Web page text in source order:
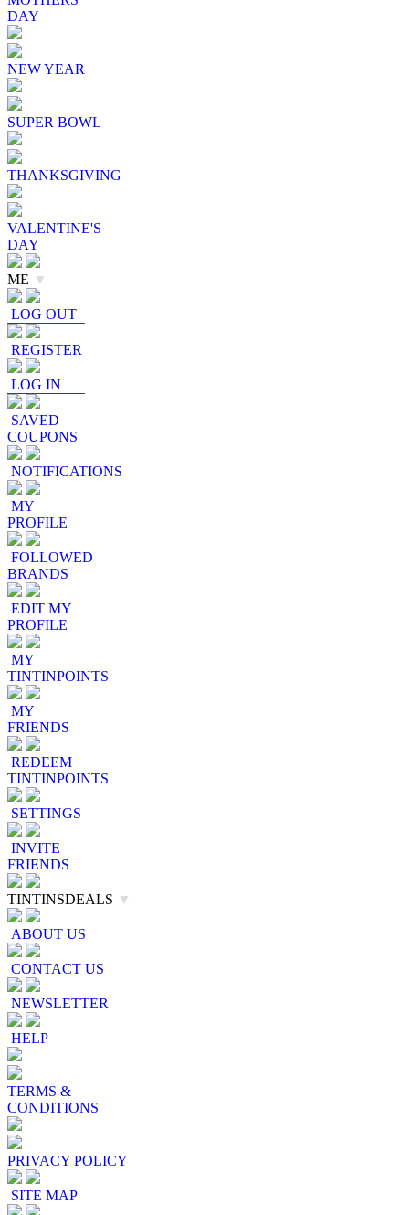
DAY
NEW YEAR
SUPER BOWL
THANKSGIVING
VALENTINE'S
DAY
ME ▼
LOG OUT
REGISTER
LOG IN
SAVED
COUPONS
NOTIFICATIONS
MY
PROFILE
FOLLOWED
BRANDS
EDIT MY
PROFILE
MY
TINTINPOINTS
MY
FRIENDS
REDEEM
TINTINPOINTS
SETTINGS
INVITE
FRIENDS
TINTINSDEALS ▼
ABOUT US
CONTACT US
NEWSLETTER
HELP
TERMS &
CONDITIONS
PRIVACY POLICY
SITE MAP